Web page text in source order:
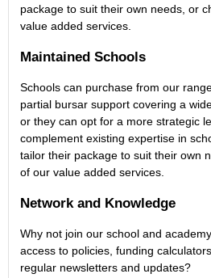
package to suit their own needs, or
value added services.
Maintained Schools
Schools can purchase from our
partial bursar support covering a
or they can opt for a more strategic
complement existing expertise in
tailor their package to suit their own
of our value added services.
Network and Knowledge
Why not join our school and
access to policies, funding
regular newsletters and updates?